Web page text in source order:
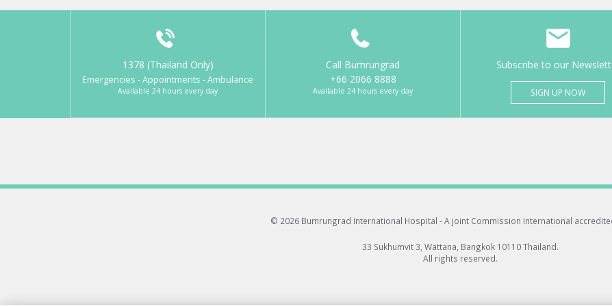
1378 (Thailand Only)
Emergencies - Appointments - Ambulance
Available 24 hours every day
Call Bumrungrad
+66 2066 8888
Available 24 hours every day
Subscribe to our
SIGN UP NOW
© 2026 Bumrungrad International Hospital -A joint Commission International
33 Sukhumvit 3, Wattana, Bangkok 10110 Thailand.
All rights reserved.